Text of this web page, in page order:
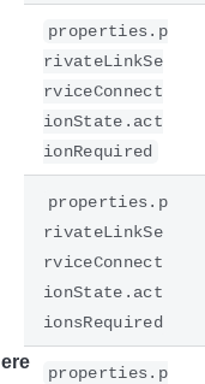
properties.p
rivateLinkSe
rviceConnect
ionState.act
ionRequired
properties.p
rivateLinkSe
rviceConnect
ionState.act
ionsRequired
properties.p